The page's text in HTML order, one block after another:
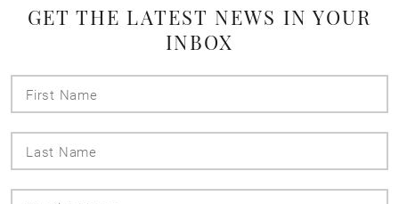
GET THE LATEST NEWS IN YOUR
INBOX